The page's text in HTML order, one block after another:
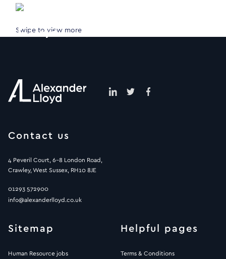
Swipe to view more
Contact us
4 Peveril Court, 6-8 London Road,
Crawley, West Sussex, RH10 8JE
01293 572900
info@alexanderlloyd.co.uk
Sitemap
Human Resource jobs
Helpful pages
Terms & Conditions